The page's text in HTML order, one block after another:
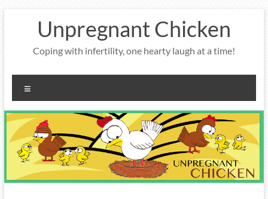
Unpregnant Chicken
Coping with infertility, one hearty laugh at a time!